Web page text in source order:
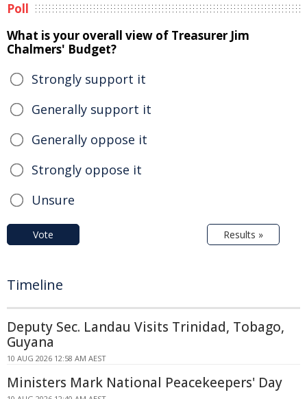
Poll
What is your overall view of Treasurer Jim
Chalmers' Budget?
Strongly support it
Generally support it
Generally oppose it
Strongly oppose it
Unsure
Vote Results »
Timeline
Deputy Sec. Landau Visits Trinidad, Tobago,
Guyana
10 AUG 2026 12:58 AM AEST
Ministers Mark National Peacekeepers' Day